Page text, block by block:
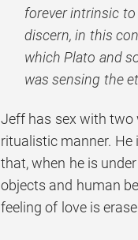
forever intrinsic
discern, in this
which Plato and
was sensing the
Jeff has sex with two
ritualistic manner. He
that, when he is
objects and human
feeling of love is